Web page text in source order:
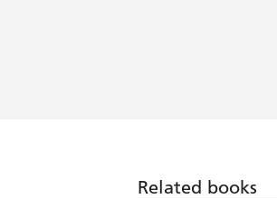
Related books